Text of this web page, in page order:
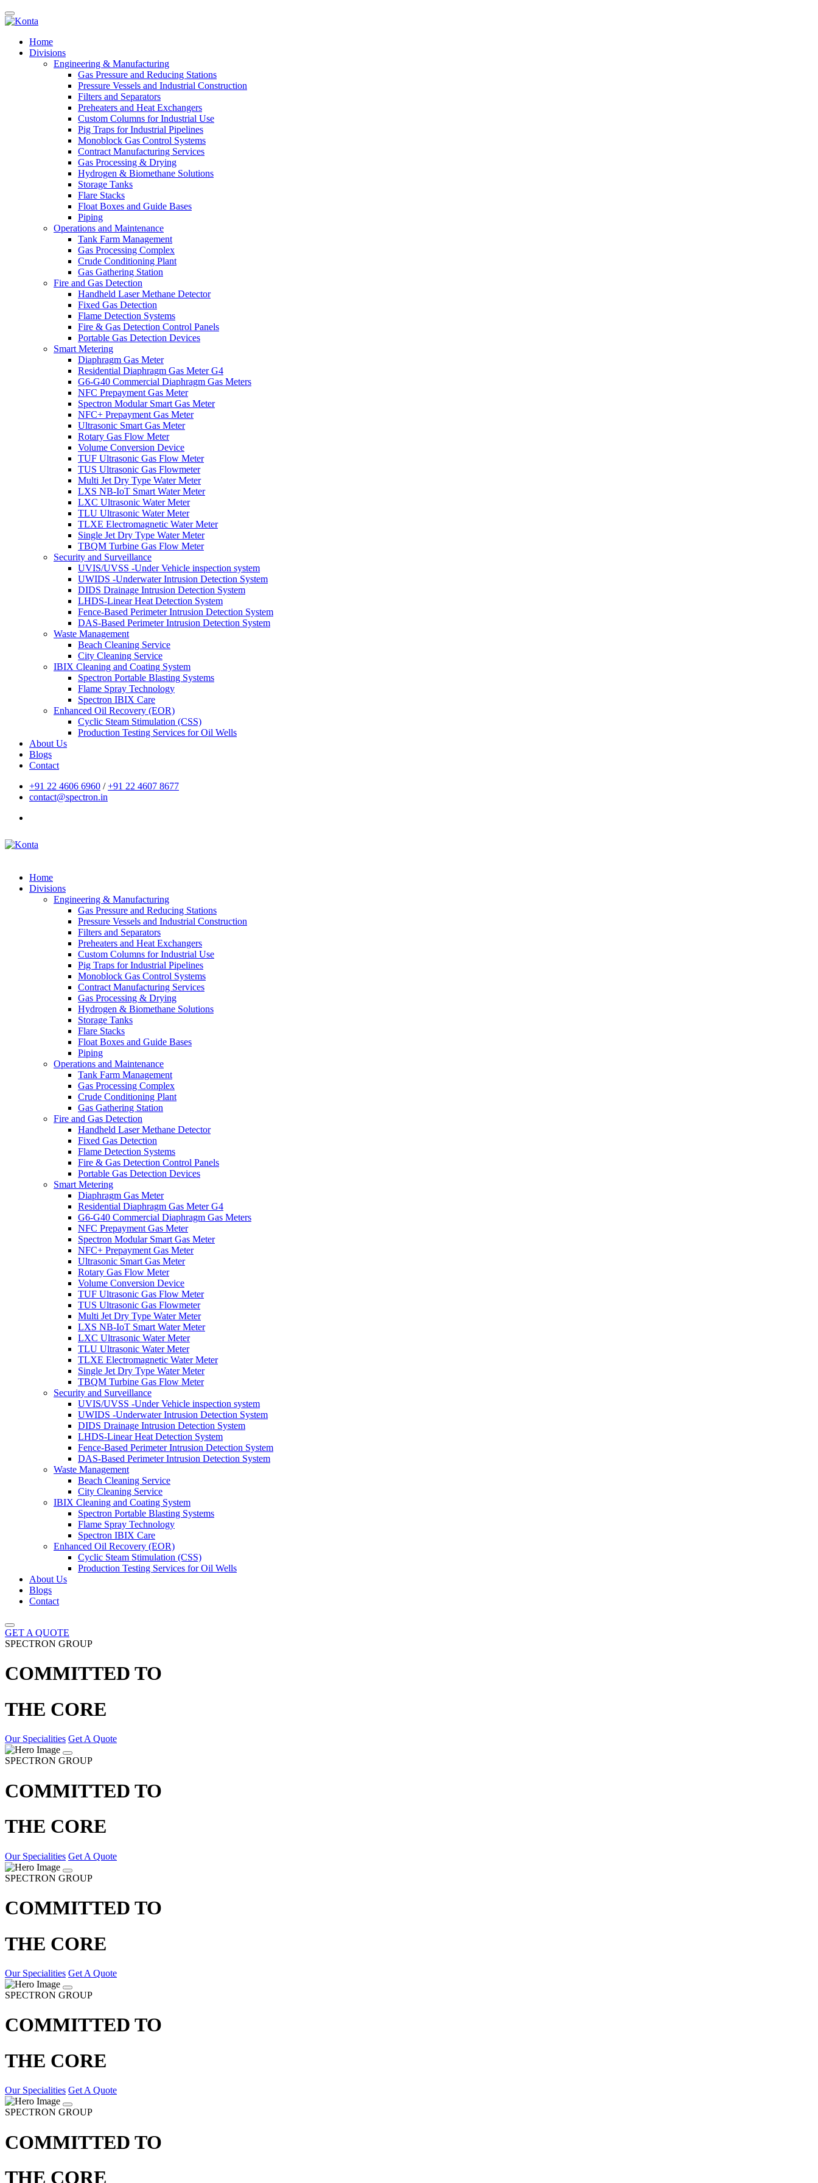
Home
Divisions
Engineering & Manufacturing
Gas Pressure and Reducing Stations
Pressure Vessels and Industrial Construction
Filters and Separators
Preheaters and Heat Exchangers
Custom Columns for Industrial Use
Pig Traps for Industrial Pipelines
Monoblock Gas Control Systems
Contract Manufacturing Services
Gas Processing & Drying
Hydrogen & Biomethane Solutions
Storage Tanks
Flare Stacks
Float Boxes and Guide Bases
Piping
Operations and Maintenance
Tank Farm Management
Gas Processing Complex
Crude Conditioning Plant
Gas Gathering Station
Fire and Gas Detection
Handheld Laser Methane Detector
Fixed Gas Detection
Flame Detection Systems
Fire & Gas Detection Control Panels
Portable Gas Detection Devices
Smart Metering
Diaphragm Gas Meter
Residential Diaphragm Gas Meter G4
G6-G40 Commercial Diaphragm Gas Meters
NFC Prepayment Gas Meter
Spectron Modular Smart Gas Meter
NFC+ Prepayment Gas Meter
Ultrasonic Smart Gas Meter
Rotary Gas Flow Meter
Volume Conversion Device
TUF Ultrasonic Gas Flow Meter
TUS Ultrasonic Gas Flowmeter
Multi Jet Dry Type Water Meter
LXS NB-IoT Smart Water Meter
LXC Ultrasonic Water Meter
TLU Ultrasonic Water Meter
TLXE Electromagnetic Water Meter
Single Jet Dry Type Water Meter
TBQM Turbine Gas Flow Meter
Security and Surveillance
UVIS/UVSS -Under Vehicle inspection system
UWIDS -Underwater Intrusion Detection System
DIDS Drainage Intrusion Detection System
LHDS-Linear Heat Detection System
Fence-Based Perimeter Intrusion Detection System
DAS-Based Perimeter Intrusion Detection System
Waste Management
Beach Cleaning Service
City Cleaning Service
IBIX Cleaning and Coating System
Spectron Portable Blasting Systems
Flame Spray Technology
Spectron IBIX Care
Enhanced Oil Recovery (EOR)
Cyclic Steam Stimulation (CSS)
Production Testing Services for Oil Wells
About Us
Blogs
Contact
+91 22 4606 6960 /+91 22 4607 8677
contact@spectron.in
Home
Divisions
Engineering & Manufacturing
Gas Pressure and Reducing Stations
Pressure Vessels and Industrial Construction
Filters and Separators
Preheaters and Heat Exchangers
Custom Columns for Industrial Use
Pig Traps for Industrial Pipelines
Monoblock Gas Control Systems
Contract Manufacturing Services
Gas Processing & Drying
Hydrogen & Biomethane Solutions
Storage Tanks
Flare Stacks
Float Boxes and Guide Bases
Piping
Operations and Maintenance
Tank Farm Management
Gas Processing Complex
Crude Conditioning Plant
Gas Gathering Station
Fire and Gas Detection
Handheld Laser Methane Detector
Fixed Gas Detection
Flame Detection Systems
Fire & Gas Detection Control Panels
Portable Gas Detection Devices
Smart Metering
Diaphragm Gas Meter
Residential Diaphragm Gas Meter G4
G6-G40 Commercial Diaphragm Gas Meters
NFC Prepayment Gas Meter
Spectron Modular Smart Gas Meter
NFC+ Prepayment Gas Meter
Ultrasonic Smart Gas Meter
Rotary Gas Flow Meter
Volume Conversion Device
TUF Ultrasonic Gas Flow Meter
TUS Ultrasonic Gas Flowmeter
Multi Jet Dry Type Water Meter
LXS NB-IoT Smart Water Meter
LXC Ultrasonic Water Meter
TLU Ultrasonic Water Meter
TLXE Electromagnetic Water Meter
Single Jet Dry Type Water Meter
TBQM Turbine Gas Flow Meter
Security and Surveillance
UVIS/UVSS -Under Vehicle inspection system
UWIDS -Underwater Intrusion Detection System
DIDS Drainage Intrusion Detection System
LHDS-Linear Heat Detection System
Fence-Based Perimeter Intrusion Detection System
DAS-Based Perimeter Intrusion Detection System
Waste Management
Beach Cleaning Service
City Cleaning Service
IBIX Cleaning and Coating System
Spectron Portable Blasting Systems
Flame Spray Technology
Spectron IBIX Care
Enhanced Oil Recovery (EOR)
Cyclic Steam Stimulation (CSS)
Production Testing Services for Oil Wells
About Us
Blogs
Contact
GET A QUOTE
SPECTRON GROUP
COMMITTED TO
THE CORE
Our Specialities Get A Quote
SPECTRON GROUP
COMMITTED TO
THE CORE
Our Specialities Get A Quote
SPECTRON GROUP
COMMITTED TO
THE CORE
Our Specialities Get A Quote
SPECTRON GROUP
COMMITTED TO
THE CORE
Our Specialities Get A Quote
SPECTRON GROUP
COMMITTED TO
THE CORE